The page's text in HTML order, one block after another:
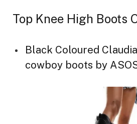
Top Knee High Boots
Black Coloured
cowboy boots by